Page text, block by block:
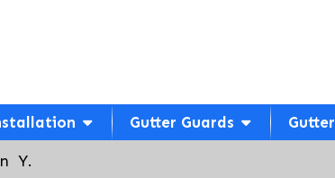
Gutter Guards
Y.